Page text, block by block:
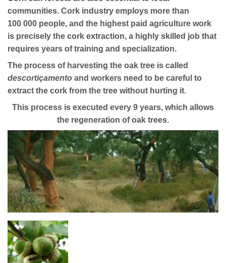
communities. Cork industry employs more than
100 000 people, and the highest paid agriculture work
is precisely the cork extraction, a highly skilled job that
requires years of training and specialization.
The process of harvesting the oak tree is called
descortiçamento and workers need to be careful to
extract the cork from the tree without hurting it.
This process is executed every 9 years, which allows
the regeneration of oak trees.